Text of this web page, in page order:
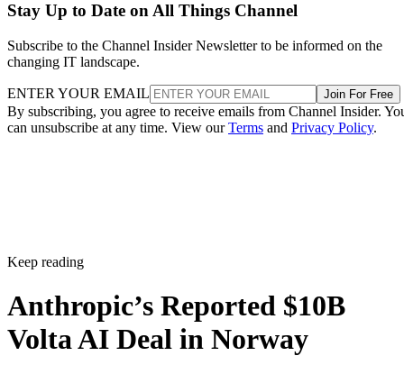
Stay Up to Date on All Things Channel
Subscribe to the Channel Insider Newsletter to be informed on the
changing IT landscape.
ENTER YOUR EMAIL Join For Free
By subscribing, you agree to receive emails from Channel Insider.
can unsubscribe at any time. View ourTerms and Privacy Policy.
Keep reading
Anthropic’s Reported $10B
Volta AI Deal in Norway